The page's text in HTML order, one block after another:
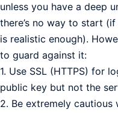
unless you have a deep
there’s no way to start
is realistic enough).
to guard against it:
1. Use SSL (HTTPS) for
public key but not the
2. Be extremely cautious